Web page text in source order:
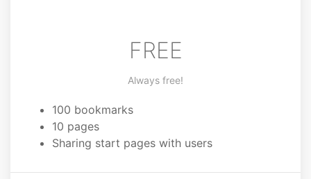
FREE
Always free!
100 bookmarks
10 pages
Sharing start pages with users